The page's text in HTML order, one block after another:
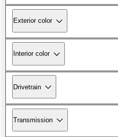
Exterior color
Interior color
Drivetrain
Transmission